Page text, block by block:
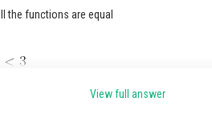
the functions are equal
View full answer